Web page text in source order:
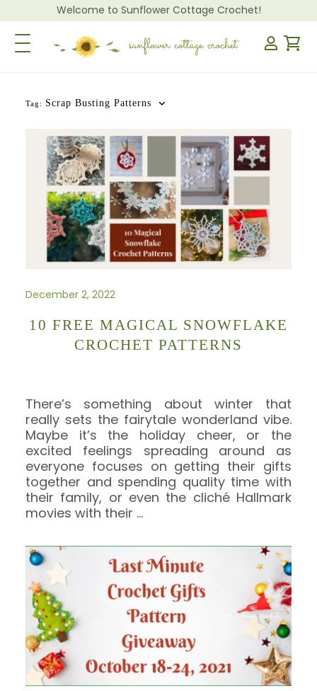
Welcome to Sunflower Cottage Crochet!
Toggle Navigation
Tag: Scrap Busting Patterns
December 2, 2022
10 FREE MAGICAL SNOWFLAKE
CROCHET PATTERNS
There’s something about winter that
really sets the fairytale wonderland vibe.
Maybe it’s the holiday cheer, or the
excited feelings spreading around as
everyone focuses on getting their gifts
together and spending quality time with
their family, or even the cliché Hallmark
movies with their …